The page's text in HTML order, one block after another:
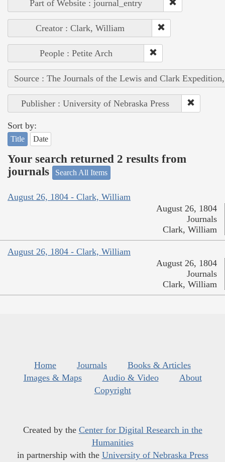
Part of Website : journal_entry
Creator : Clark, William
People : Petite Arch
Source : The Journals of the Lewis and Clark
Publisher : University of Nebraska Press
Sort by:
Title Date
Your search returned 2 results from
journals
Search All Items
August 26, 1804 - Clark, William
August 26, 1804
Journals
Clark, William
August 26, 1804 - Clark, William
August 26, 1804
Journals
Clark, William
Home Journals
Books & Articles
Images & Maps
Audio & Video
About
Copyright
Created by the Center for Digital Research in the
Humanities
in partnership with the University of Nebraska Press